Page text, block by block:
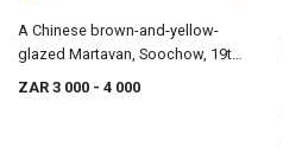
A Chinese brown-and-yellow-
glazed Martavan, Soochow, 19th
century
ZAR 3 000 - 4 000